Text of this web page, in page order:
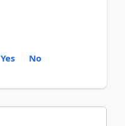
Yes No